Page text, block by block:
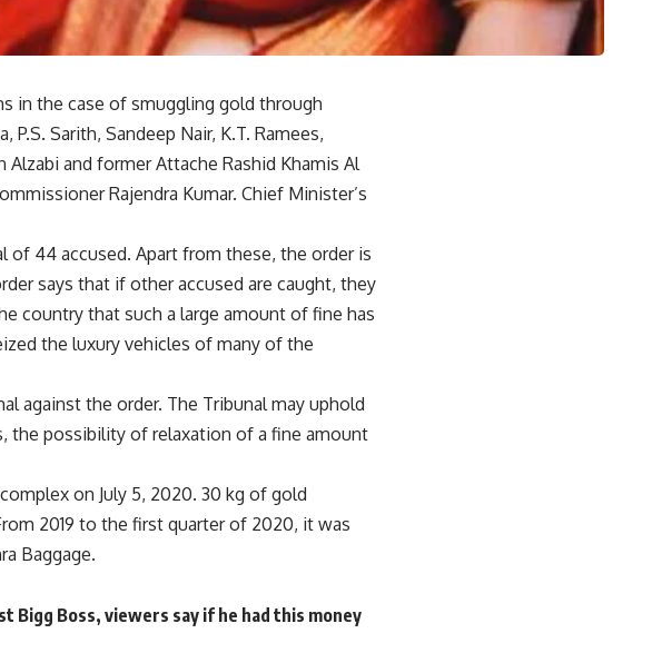
in the case of smuggling gold through
Sarith, Sandeep Nair, K.T. Ramees,
Alzabi and former Attache Rashid Khamis Al
Rajendra Kumar. Chief Minister’s
of 44 accused. Apart from these, the order is
says that if other accused are caught, they
country that such a large amount of fine has
the luxury vehicles of many of the
against the order. The Tribunal may uphold
the possibility of relaxation of a fine amount
on July 5, 2020. 30 kg of gold
2019 to the first quarter of 2020, it was
Baggage.
Bigg Boss, viewers say if he had this money